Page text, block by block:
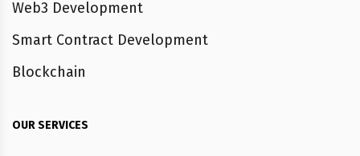
Web3 Development
Smart Contract Development
Blockchain
OUR SERVICES